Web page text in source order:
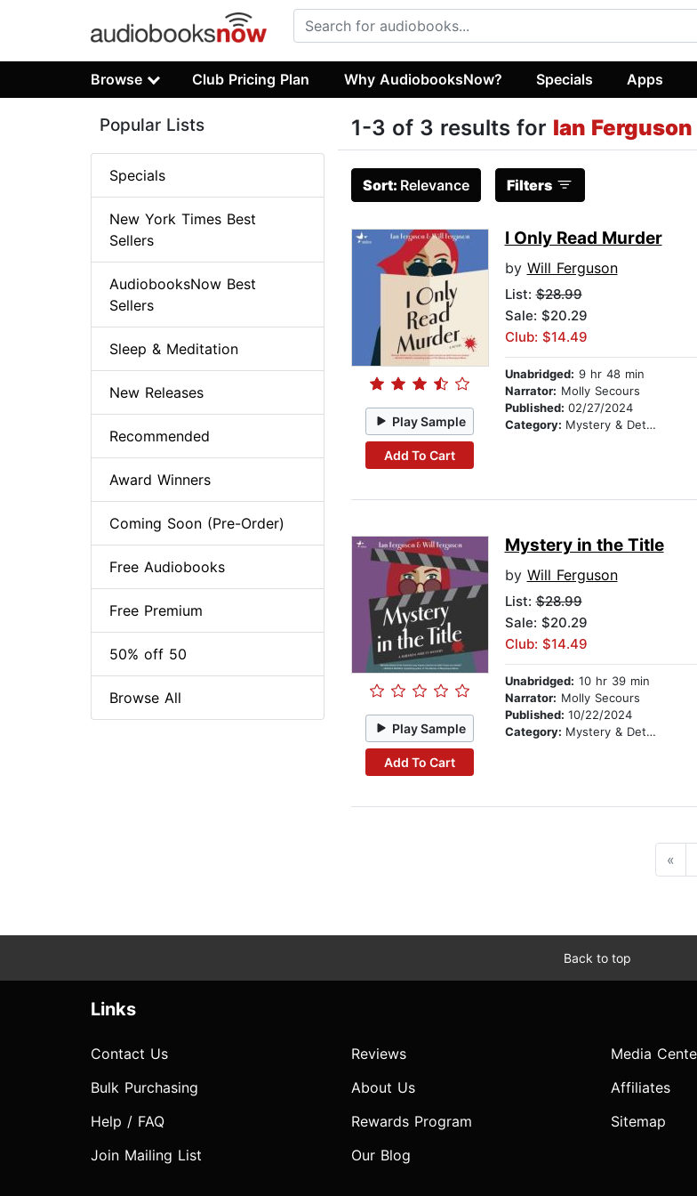
Browse Club Pricing Plan Why AudiobooksNow? Specials Apps
1-3 of 3 results for Ian Ferguson
Sort: Relevance Filters
Play Sample
Add To Cart
I Only Read Murder
by Will Ferguson
List:$28.99
Sale: $20.29
Club: $14.49
Unabridged: 9 hr 48 min
Narrator: Molly Secours
Published: 02/27/2024
Category: Mystery & Detective
Play Sample
Add To Cart
Mystery in the Title
by Will Ferguson
List:$28.99
Sale: $20.29
Club: $14.49
Unabridged: 10 hr 39 min
Narrator: Molly Secours
Published: 10/22/2024
Category: Mystery & Detective
«
Popular Lists
Specials
New York Times Best
Sellers
AudiobooksNow Best
Sellers
Sleep & Meditation
New Releases
Recommended
Award Winners
Coming Soon (Pre-Order)
Free Audiobooks
Free Premium
50% off 50
Browse All
Back to top
Links
Contact Us
Bulk Purchasing
Help / FAQ
Join Mailing List
Reviews
About Us
Rewards Program
Our Blog
Media
Affiliates
Sitemap